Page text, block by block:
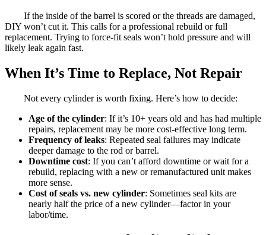
If the inside of the barrel is scored or the threads are damaged,
DIY won’t cut it. This calls for a professional rebuild or full
replacement. Trying to force-fit seals won’t hold pressure and will
likely leak again fast.
When It’s Time to Replace, Not Repair
Not every cylinder is worth fixing. Here’s how to decide:
Age of the cylinder: If it’s 10+ years old and has had multiple
repairs, replacement may be more cost-effective long term.
Frequency of leaks: Repeated seal failures may indicate
deeper damage to the rod or barrel.
Downtime cost: If you can’t afford downtime or wait for a
rebuild, replacing with a new or remanufactured unit makes
more sense.
Cost of seals vs. new cylinder: Sometimes seal kits are
nearly half the price of a new cylinder—factor in your
labor/time.